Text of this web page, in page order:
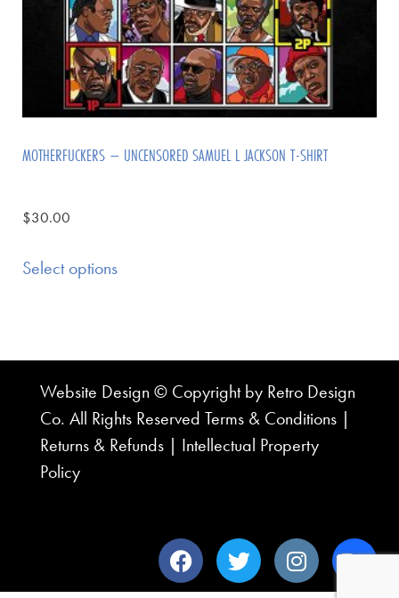
MOTHERFUCKERS – UNCENSORED SAMUEL L JACKSON T-SHIRT
$30.00
Select options
Website Design © Copyright by Retro Design
Co. All Rights Reserved Terms & Conditions |
Returns & Refunds | Intellectual Property
Policy